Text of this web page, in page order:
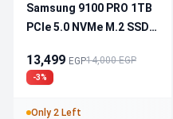
Samsung 9100 PRO 1TB
PCIe 5.0 NVMe M.2 SSD
13,499 EGP14,000 EGP
-3%
Only 2 Left